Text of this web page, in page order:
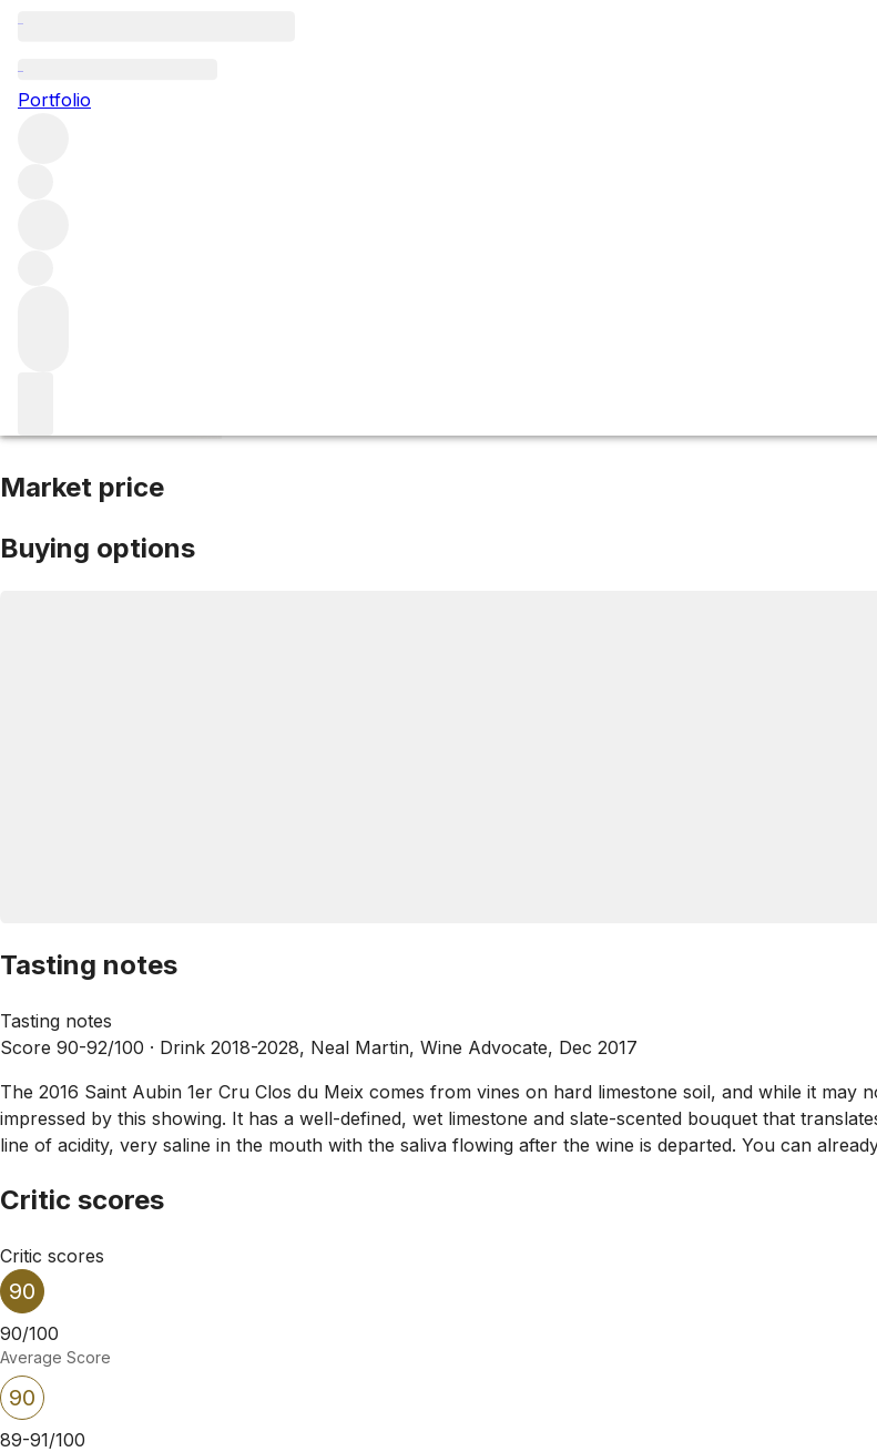
Portfolio
2016 St Aubin Blanc Clos des
Market price
Buying options
Tasting notes
Tasting notes
Score 90-92/100 · Drink 2018-2028, Neal Martin, Wine Advocate, Dec 2017
The 2016 Saint Aubin 1er Cru Clos du Meix comes from vines on hard limestone soil, and while it
impressed by this showing. It has a well-defined, wet limestone and slate-scented bouquet that
line of acidity, very saline in the mouth with the saliva flowing after the wine is departed. You can
Critic scores
Critic scores
90
90/100
Average Score
90
89-91/100